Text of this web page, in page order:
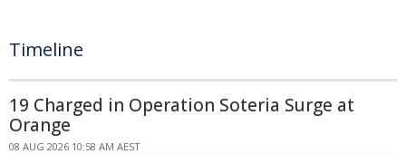
Timeline
19 Charged in Operation Soteria Surge at
Orange
08 AUG 2026 10:58 AM AEST